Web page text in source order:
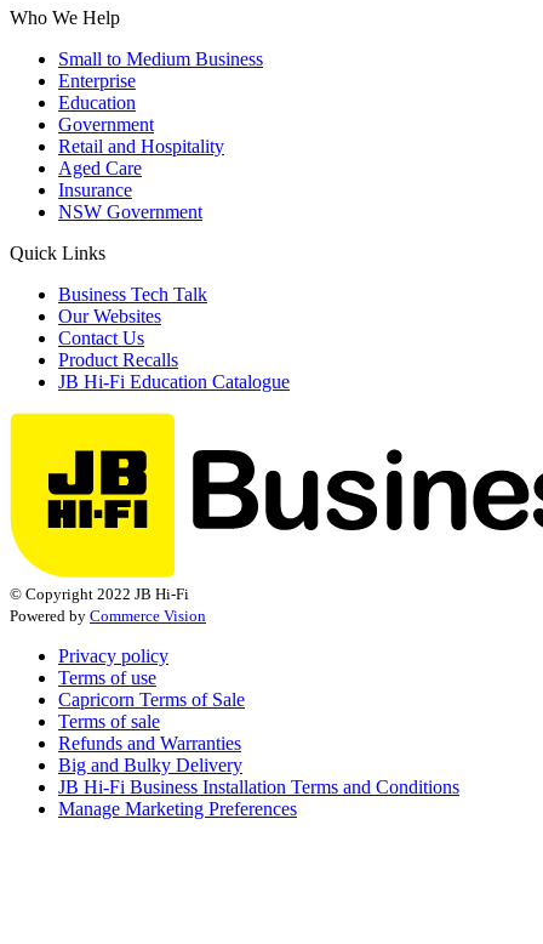
Who We Help
Small to Medium Business
Enterprise
Education
Government
Retail and Hospitality
Aged Care
Insurance
NSW Government
Quick Links
Business Tech Talk
Our Websites
Contact Us
Product Recalls
JB Hi-Fi Education Catalogue
© Copyright 2022 JB Hi-Fi
Powered by Commerce Vision
Privacy policy
Terms of use
Capricorn Terms of Sale
Terms of sale
Refunds and Warranties
Big and Bulky Delivery
JB Hi-Fi Business Installation Terms and Conditions
Manage Marketing Preferences